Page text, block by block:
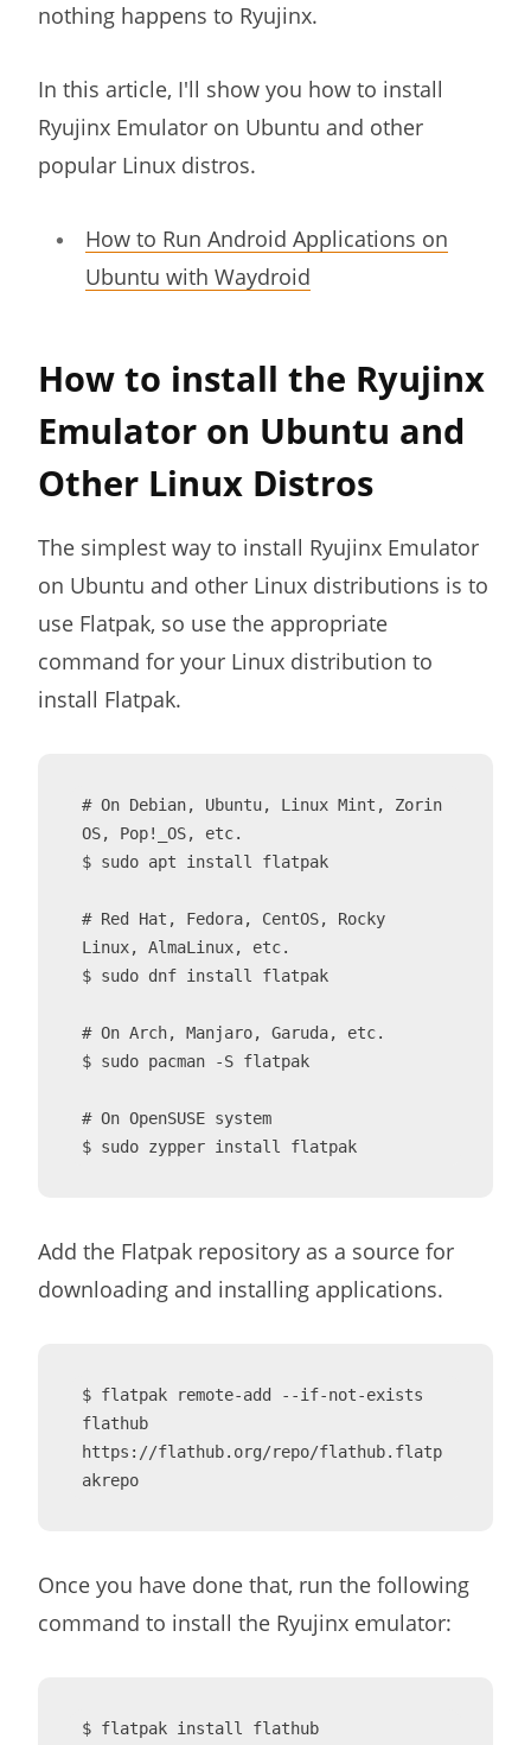
nothing happens to Ryujinx.
In this article, I'll show you how to install
Ryujinx Emulator on Ubuntu and other
popular Linux distros.
How to Run Android Applications on
Ubuntu with Waydroid
How to install the Ryujinx
Emulator on Ubuntu and
Other Linux Distros
The simplest way to install Ryujinx Emulator
on Ubuntu and other Linux distributions is to
use Flatpak, so use the appropriate
command for your Linux distribution to
install Flatpak.
# On Debian, Ubuntu, Linux Mint, Zorin
OS, Pop!_OS, etc.
$ sudo apt install flatpak
# Red Hat, Fedora, CentOS, Rocky
Linux, AlmaLinux, etc.
$ sudo dnf install flatpak
# On Arch, Manjaro, Garuda, etc.
$ sudo pacman -S flatpak
# On OpenSUSE system
$ sudo zypper install flatpak
Add the Flatpak repository as a source for
downloading and installing applications.
$ flatpak remote-add --if-not-exists
flathub
https://flathub.org/repo/flathub.flatp
akrepo
Once you have done that, run the following
command to install the Ryujinx emulator:
$ flatpak install flathub